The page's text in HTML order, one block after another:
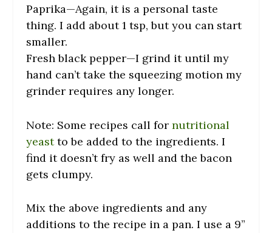
Paprika—Again, it is a personal taste
thing. I add about 1 tsp, but you can start
smaller.
Fresh black pepper—I grind it until my
hand can’t take the squeezing motion my
grinder requires any longer.
Note: Some recipes call for nutritional
yeastto be added to the ingredients. I
find it doesn’t fry as well and the bacon
gets clumpy.
Mix the above ingredients and any
additions to the recipe in a pan. I use a 9”